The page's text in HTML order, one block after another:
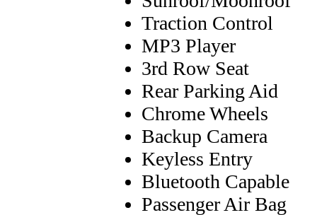
Traction Control
MP3 Player
3rd Row Seat
Rear Parking Aid
Chrome Wheels
Backup Camera
Keyless Entry
Bluetooth Capable
Passenger Air Bag